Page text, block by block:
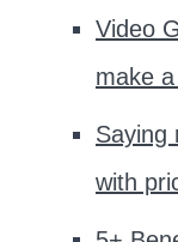
Video
make
Saying
with